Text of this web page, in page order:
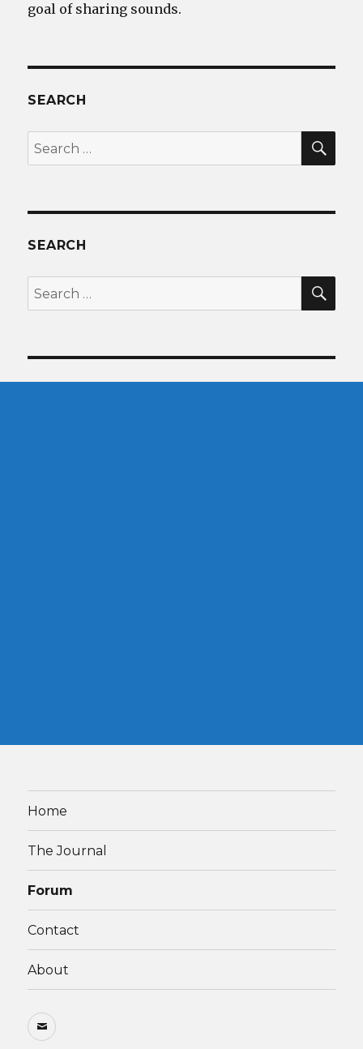
goal of sharing sounds.
SEARCH
Search
for:
SEARCH
Search
for:
Home
The Journal
Forum
Contact
About
Email